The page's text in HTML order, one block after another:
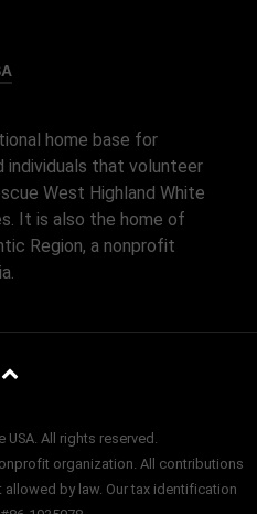
home base for
individuals that volunteer
West Highland White
It is also the home of
Region, a nonprofit
All rights reserved.
organization. All contributions
by law. Our tax identification